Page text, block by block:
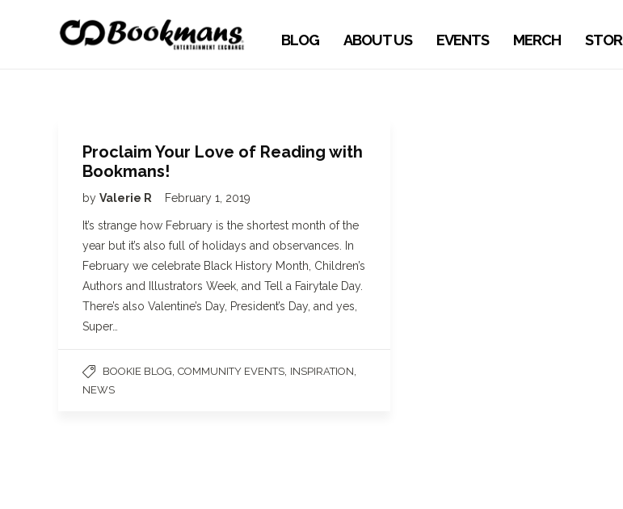
BLOG ABOUT US EVENTS MERCH
Proclaim Your Love of Reading with
Bookmans!
by Valerie R February 1, 2019
It’s strange how February is the shortest month of the
year but it’s also full of holidays and observances. In
February we celebrate Black History Month, Children’s
Authors and Illustrators Week, and Tell a Fairytale Day.
There’s also Valentine’s Day, President’s Day, and yes,
Super…
BOOKIE BLOG COMMUNITY EVENTS INSPIRATION
NEWS